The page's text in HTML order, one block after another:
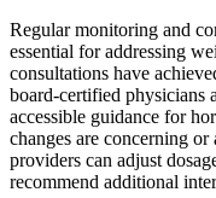
Regular monitoring and
essential for addressing
consultations have
board-certified physicians
accessible guidance for
changes are concerning
providers can adjust
recommend additional